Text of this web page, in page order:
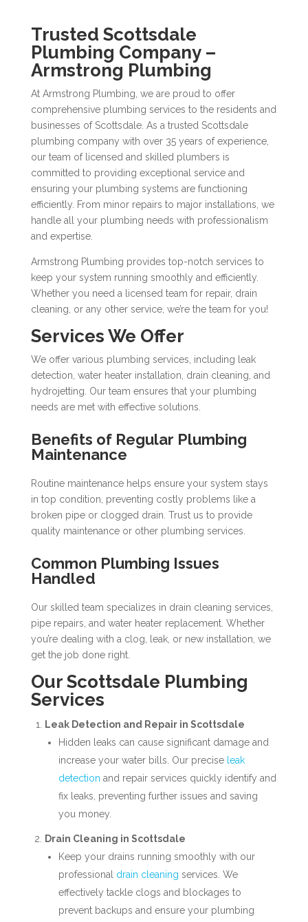
Trusted Scottsdale
Plumbing Company –
Armstrong Plumbing
At Armstrong Plumbing, we are proud to offer
comprehensive plumbing services to the residents and
businesses of Scottsdale. As a trusted Scottsdale
plumbing company with over 35 years of experience,
our team of licensed and skilled plumbers is
committed to providing exceptional service and
ensuring your plumbing systems are functioning
efficiently. From minor repairs to major installations, we
handle all your plumbing needs with professionalism
and expertise.
Armstrong Plumbing provides top-notch services to
keep your system running smoothly and efficiently.
Whether you need a licensed team for repair, drain
cleaning, or any other service, we’re the team for you!
Services We Offer
We offer various plumbing services, including leak
detection, water heater installation, drain cleaning, and
hydrojetting. Our team ensures that your plumbing
needs are met with effective solutions.
Benefits of Regular Plumbing
Maintenance
Routine maintenance helps ensure your system stays
in top condition, preventing costly problems like a
broken pipe or clogged drain. Trust us to provide
quality maintenance or other plumbing services.
Common Plumbing Issues
Handled
Our skilled team specializes in drain cleaning services,
pipe repairs, and water heater replacement. Whether
you’re dealing with a clog, leak, or new installation, we
get the job done right.
Our Scottsdale Plumbing
Services
Leak Detection and Repair in Scottsdale
Hidden leaks can cause significant damage and
increase your water bills. Our precise leak
detection and repair services quickly identify and
fix leaks, preventing further issues and saving
you money.
Drain Cleaning in Scottsdale
Keep your drains running smoothly with our
professional drain cleaning services. We
effectively tackle clogs and blockages to
prevent backups and ensure your plumbing